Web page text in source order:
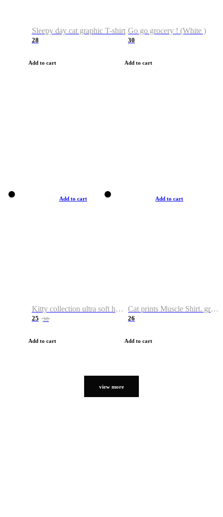
Sleepy day cat graphic T-shirt
28
Add to cart
Go go grocery ! (White )
30
Add to cart
Add to cart
Kitty collection ultra soft hoodie. Cat graphic hoodies
25 38
Add to cart
Add to cart
Cat prints Muscle Shirt. graphic muscle shirt. sport shirt
26
Add to cart
view more